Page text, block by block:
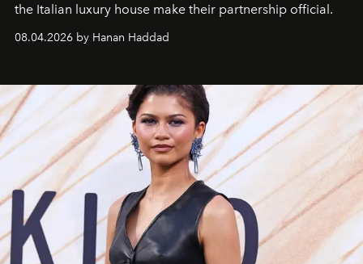
the Italian luxury house make their partnership official.
08.04.2026 by Hanan Haddad